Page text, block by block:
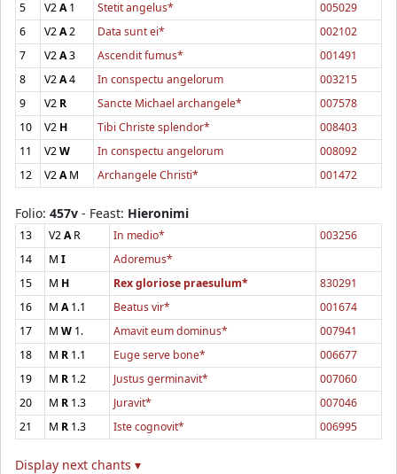
5
V2A1 Stetit angelus*
005029
6
V2A2 Data sunt ei*
002102
7
V2A3 Ascendit fumus*
001491
8
V2A4 In conspectu angelorum
003215
9
V2 R Sancte Michael archangele*
007578
10
V2 H Tibi Christe splendor*
008403
11
V2W In conspectu angelorum
008092
12
V2AM Archangele Christi* 001472
Folio: 457v - Feast: Hieronimi
13 V2AR In medio*
003256
14
M I
Adoremus*
15
M H Rex gloriose praesulum*
830291
16
M A1.1 Beatus vir*
001674
17
M W 1. Amavit eum dominus*
007941
18
M R 1.1 Euge serve bone*
006677
19
M R 1.2 Justus germinavit*
007060
20
M R 1.3 Juravit*
007046
21
M R 1.3 Iste cognovit* 006995
Display next chants ▾